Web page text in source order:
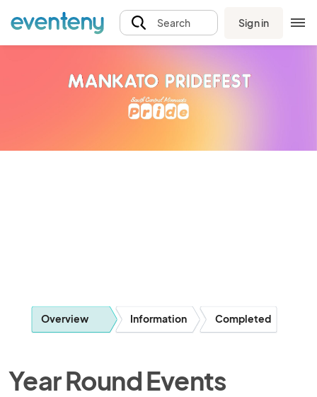
Search Sign in
Overview Information Completed
Year Round Events